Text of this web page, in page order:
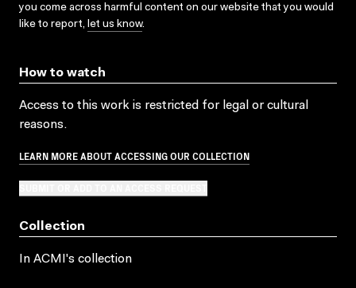
you come across harmful content on our website that you would
like to report, let us know.
How to watch
Access to this work is restricted for legal or cultural
reasons.
LEARN MORE ABOUT ACCESSING OUR COLLECTION
Collection
In ACMI's collection